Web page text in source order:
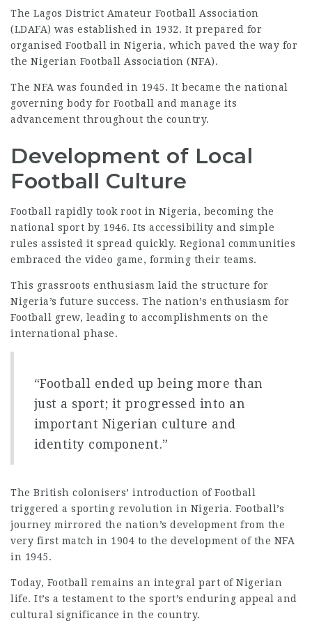
The Lagos District Amateur Football Association
(LDAFA) was established in 1932. It prepared for
organised Football in Nigeria, which paved the way for
the Nigerian Football Association (NFA).
The NFA was founded in 1945. It became the national
governing body for Football and manage its
advancement throughout the country.
Development of Local
Football Culture
Football rapidly took root in Nigeria, becoming the
national sport by 1946. Its accessibility and simple
rules assisted it spread quickly. Regional communities
embraced the video game, forming their teams.
This grassroots enthusiasm laid the structure for
Nigeria’s future success. The nation’s enthusiasm for
Football grew, leading to accomplishments on the
international phase.
“Football ended up being more than
just a sport; it progressed into an
important Nigerian culture and
identity component.”
The British colonisers’ introduction of Football
triggered a sporting revolution in Nigeria. Football’s
journey mirrored the nation’s development from the
very first match in 1904 to the development of the NFA
in 1945.
Today, Football remains an integral part of Nigerian
life. It’s a testament to the sport’s enduring appeal and
cultural significance in the country.